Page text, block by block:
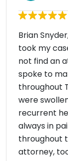
Brian
took my
not find an
spoke to
throughout
were
recurrent
always in
throughout
attorney,